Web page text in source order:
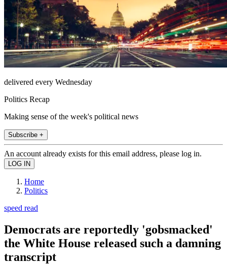
delivered every Wednesday
Politics Recap
Making sense of the week's political news
Subscribe +
An account already exists for this email address, please log in.
Home
Politics
speed read
Democrats are reportedly 'gobsmacked'
the White House released such a damning
transcript